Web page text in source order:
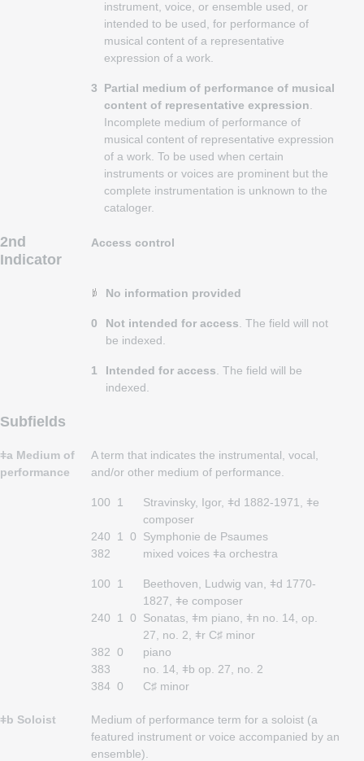
instrument, voice, or ensemble used, or
intended to be used, for performance of
musical content of a representative
expression of a work.
3
Partial medium of performance of musical
content of representative expression
Incomplete medium of performance of
musical content of representative expression
of a work. To be used when certain
instruments or voices are prominent but the
complete instrumentation is unknown to the
cataloger.
2nd
Indicator
Access control
No information provided
0 Not intended for access . The field will not
be indexed.
1 Intended for access . The field will be
indexed.
Subfields
ǂa Medium of
performance
A term that indicates the instrumental, vocal,
and/or other medium of performance.
100 1
Stravinsky, Igor, ǂd 1882-1971, ǂe
composer
240
1 0
Symphonie de Psaumes
382
mixed voices ǂa orchestra
100 1
Beethoven, Ludwig van, ǂd 1770-
1827, ǂe composer
240
1 0
Sonatas, ǂm piano, ǂn no. 14, op.
27, no. 2, ǂr C♯ minor
382 0
piano
383
no. 14, ǂb op. 27, no. 2
384 0 C♯ minor
ǂb Soloist
Medium of performance term for a soloist (a
featured instrument or voice accompanied by an
ensemble).